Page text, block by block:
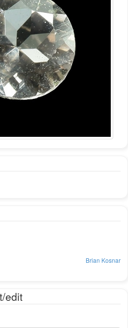
Brian Kosnar
edit